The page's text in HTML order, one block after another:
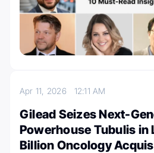
Apr 11, 2026 12:11 AM
Gilead Seizes Next-
Powerhouse Tubulis in
Billion Oncology